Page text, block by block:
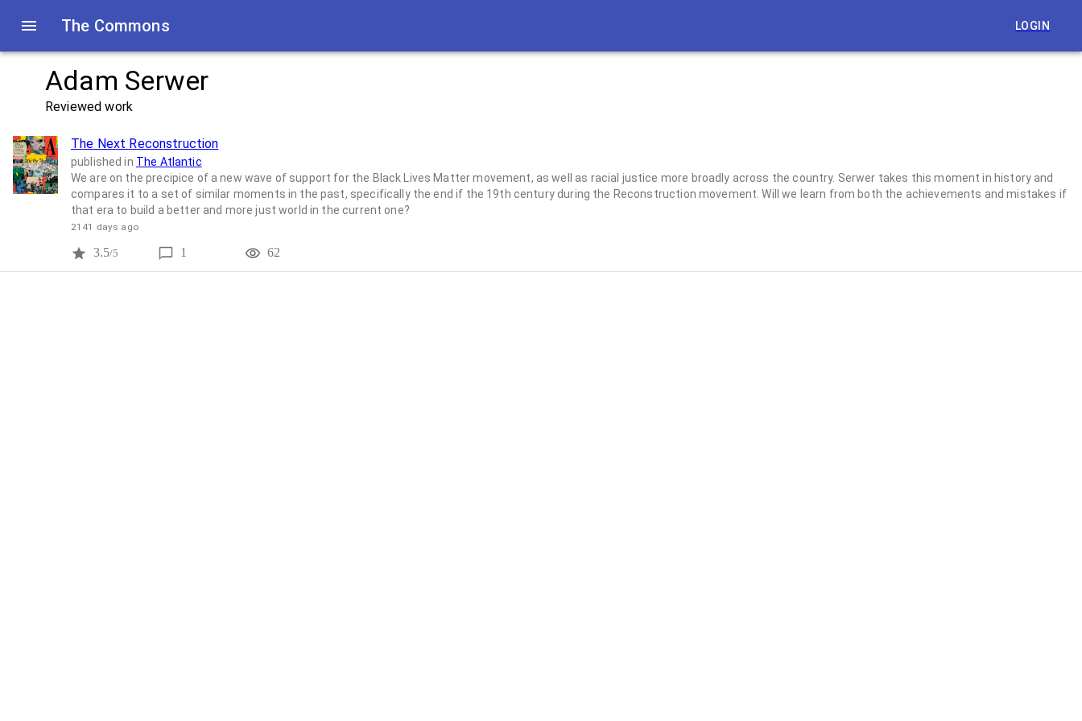
The Commons LOGIN
Adam Serwer
Reviewed work
The Next Reconstruction
published in The Atlantic
We are on the precipice of a new wave of support for the Black Lives Matter movement, as well as racial justice more broadly across the country. Serwer takes this moment in history and
compares it to a set of similar moments in the past, specifically the end if the 19th century during the Reconstruction movement. Will we learn from both the achievements and mistakes if
that era to build a better and more just world in the current one?
2141 days ago
3.5/5 1 62